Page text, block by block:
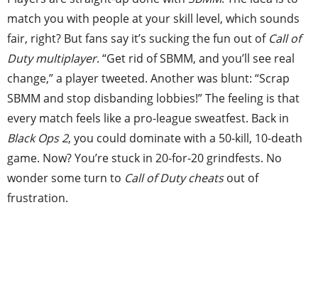
match you with people at your skill level, which sounds
fair, right? But fans say it’s sucking the fun out of Call of
Duty multiplayer. “Get rid of SBMM, and you’ll see real
change,” a player tweeted. Another was blunt: “Scrap
SBMM and stop disbanding lobbies!” The feeling is that
every match feels like a pro-league sweatfest. Back in
Black Ops 2, you could dominate with a 50-kill, 10-death
game. Now? You’re stuck in 20-for-20 grindfests. No
wonder some turn to Call of Duty cheatsout of
frustration.